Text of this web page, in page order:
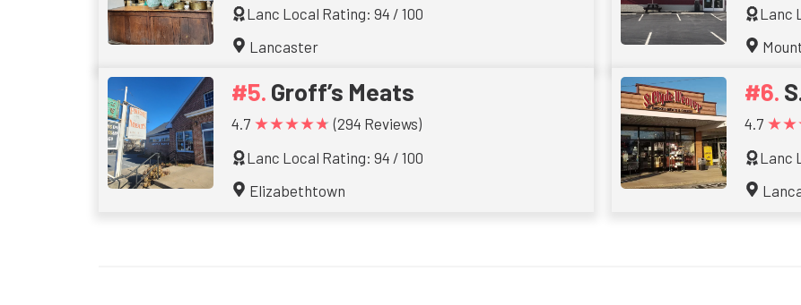
Lanc Local Rating: 94 / 100
Lancaster
Lanc
Groff’s Meats
4.7 ★★★★★ (294 Reviews)
Lanc Local Rating: 94 / 100
Elizabethtown
4.7
Lanc